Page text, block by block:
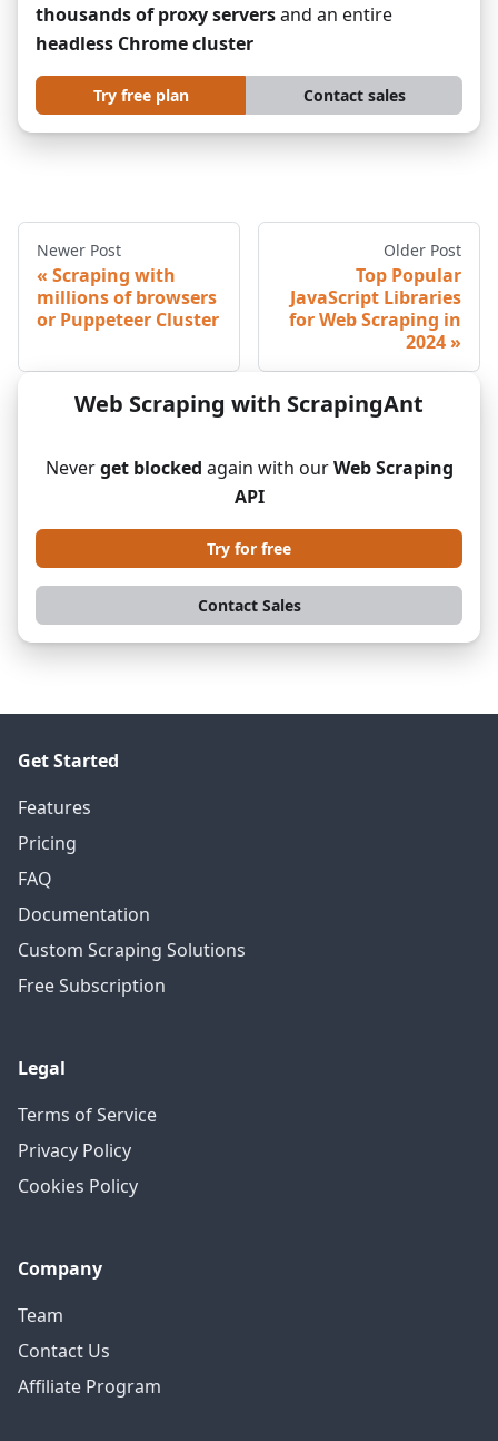
thousands of proxy serversand an entire
headless Chrome cluster
Try free plan Contact sales
Newer Post
Scraping with
millions of browsers
or Puppeteer Cluster
Older Post
Top Popular
JavaScript Libraries
for Web Scraping in
2024
Web Scraping with ScrapingAnt
Neverget blocked again with ourWeb Scraping
API
Try for free
Contact Sales
Get Started
Features
Pricing
FAQ
Documentation
Custom Scraping Solutions
Free Subscription
Legal
Terms of Service
Privacy Policy
Cookies Policy
Company
Team
Contact Us
Affiliate Program